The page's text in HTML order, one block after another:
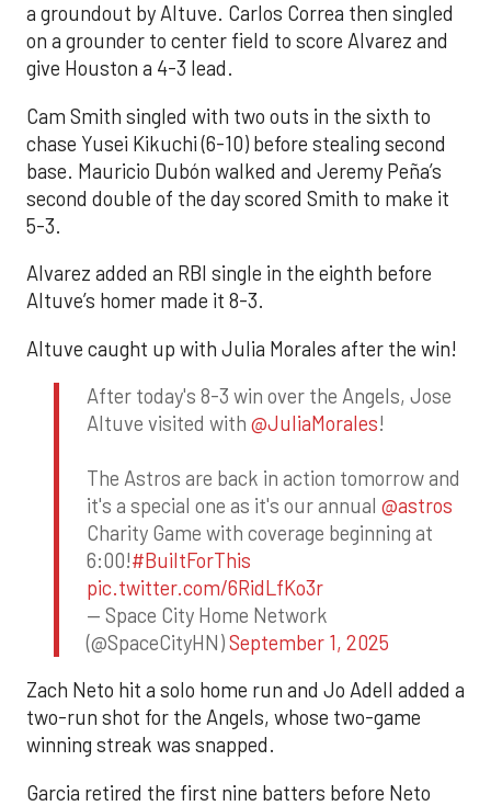
a groundout by Altuve. Carlos Correa then singled
on a grounder to center field to score Alvarez and
give Houston a 4-3 lead.
Cam Smith singled with two outs in the sixth to
chase Yusei Kikuchi (6-10) before stealing second
base. Mauricio Dubón walked and Jeremy Peña’s
second double of the day scored Smith to make it
5-3.
Alvarez added an RBI single in the eighth before
Altuve’s homer made it 8-3.
Altuve caught up with Julia Morales after the win!
After today's 8-3 win over the Angels, Jose
Altuve visited with @JuliaMorales!
The Astros are back in action tomorrow and
it's a special one as it's our annual @astros
Charity Game with coverage beginning at
6:00!#BuiltForThis
pic.twitter.com/6RidLfKo3r
— Space City Home Network
(@SpaceCityHN)September 1, 2025
Zach Neto hit a solo home run and Jo Adell added a
two-run shot for the Angels, whose two-game
winning streak was snapped.
Garcia retired the first nine batters before Neto